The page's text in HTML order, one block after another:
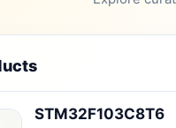
STM32F103C8T6